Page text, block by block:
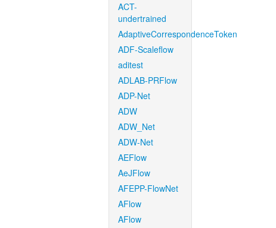
ACT-
undertrained
AdaptiveCorrespondenceToken
ADF-Scaleflow
aditest
ADLAB-PRFlow
ADP-Net
ADW
ADW_Net
ADW-Net
AEFlow
AeJFlow
AFEPP-FlowNet
AFlow
AFlow